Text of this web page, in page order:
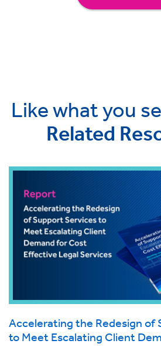
Like what you
Related
Accelerating the Redesign of
to Meet Escalating Client